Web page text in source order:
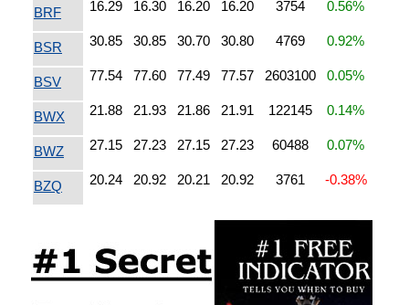
BRF 16.29 16.30 16.20 16.20 3754 0.56%
BSR 30.85 30.85 30.70 30.80 4769 0.92%
BSV 77.54 77.60 77.49 77.57 2603100 0.05%
BWX 21.88 21.93 21.86 21.91 122145 0.14%
BWZ 27.15 27.23 27.15 27.23 60488 0.07%
BZQ 20.24 20.92 20.21 20.92 3761 -0.38%